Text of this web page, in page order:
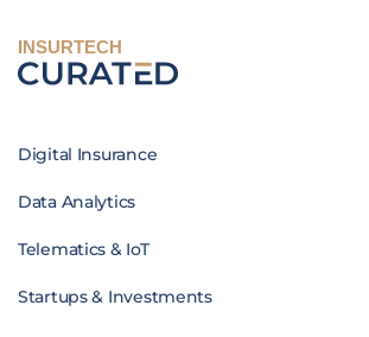
INSURTECH
Digital Insurance
Data Analytics
Telematics & IoT
Startups & Investments